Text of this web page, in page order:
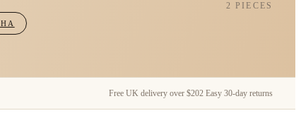
2 PIECES
Free UK delivery over $202 Easy 30-day returns